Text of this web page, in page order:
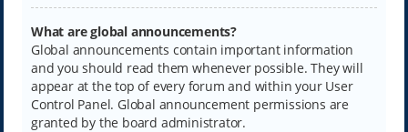
What are global announcements?
Global announcements contain important information
and you should read them whenever possible. They will
appear at the top of every forum and within your User
Control Panel. Global announcement permissions are
granted by the board administrator.